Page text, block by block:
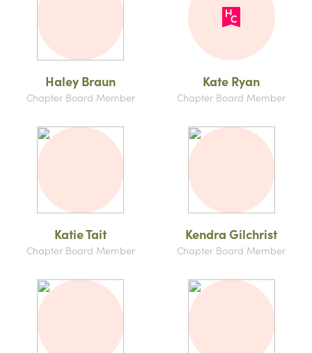
Haley Braun
Chapter Board Member
Kate Ryan
Chapter Board Member
Katie Tait
Chapter Board Member
Kendra Gilchrist
Chapter Board Member